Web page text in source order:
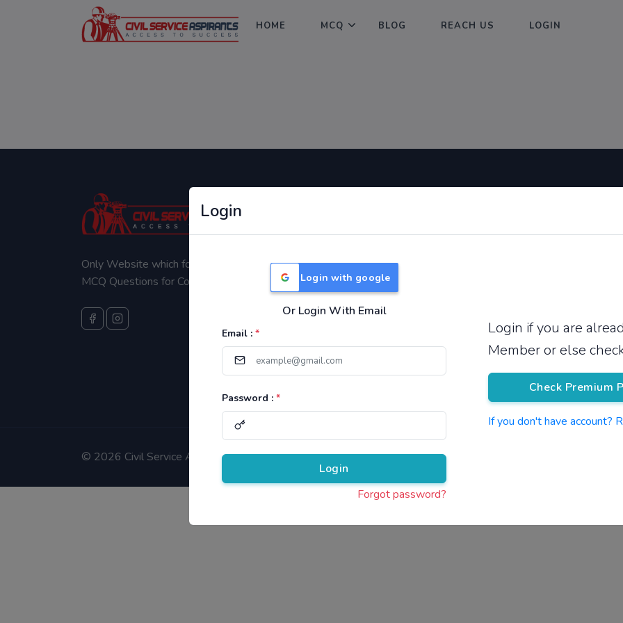
HOME MCQ BLOG REACH US LOGIN
Login
Login with google
Or Login With Email
Email : *
Password : *
Login
Forgot password?
Login if you are
Member or else
Check Premium
If you don't have account?
Only Website which focuses on Syllabus wise
MCQ Questions for Competitive Exams.
TNPSC Group 1 Syllabus
TNPSC Group 2 Syllabus
TNPSC Group 4 Syllabus
UPSC Syllabus
About Us
© 2026 Civil Service Aspirants.